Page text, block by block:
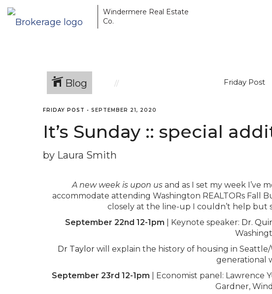
Windermere Real Estate
Co.
Blog Friday Post
FRIDAY POST • SEPTEMBER 21, 2020
It’s Sunday :: special
by Laura Smith
A new week is upon us and as I set my week I’ve
accommodate attending Washington REALTORs Fall
closely at the line-up I couldn’t help but
September 22nd 12-1pm
Keynote speaker: Dr.
Dr Taylorwill explain the history of housing in
generational
September 23rd 12-1pm
Economist panel : Lawrence
Gardner,